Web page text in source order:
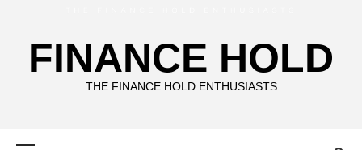
FINANCE HOLD
THE FINANCE HOLD ENTHUSIASTS